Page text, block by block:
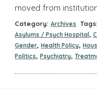
moved from
Category: Archives Tags:
Asylums / Psych Hospital ,
Gender, Health Policy,
Politics, Psychiatry,